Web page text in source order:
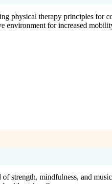
physical therapy principles
environment for increased
strength, mindfulness, and